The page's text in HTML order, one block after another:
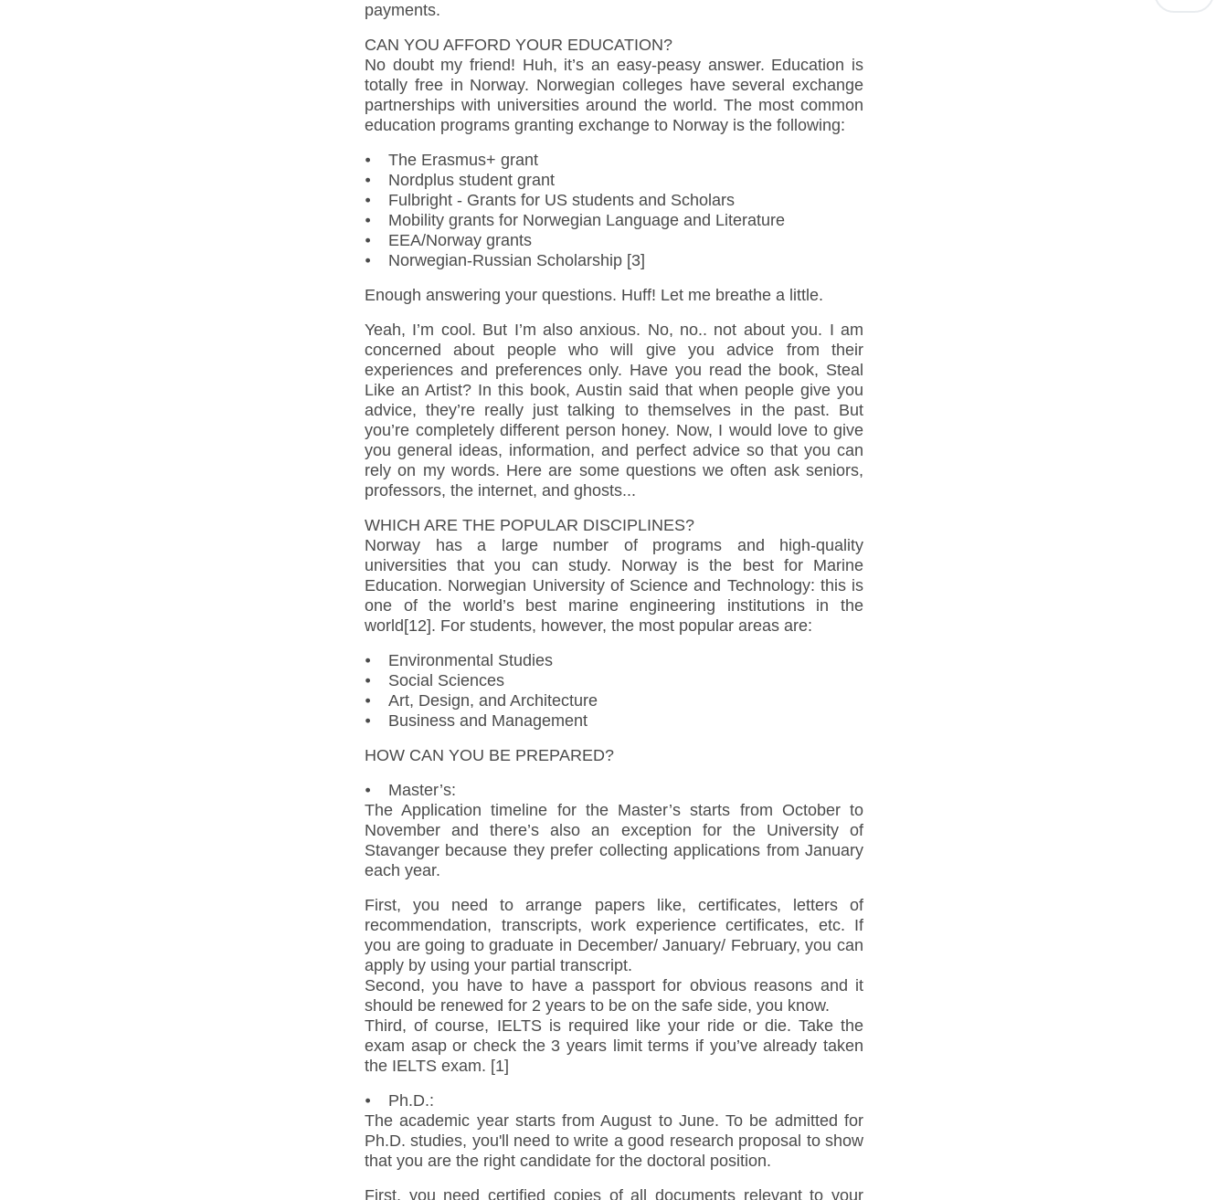
payments.
CAN YOU AFFORD YOUR EDUCATION?
No doubt my friend! Huh, it’s an easy-peasy answer. Education is
totally free in Norway. Norwegian colleges have several exchange
partnerships with universities around the world. The most common
education programs granting exchange to Norway is the following:
⦁ The Erasmus+ grant
⦁ Nordplus student grant
⦁ Fulbright - Grants for US students and Scholars
⦁ Mobility grants for Norwegian Language and Literature
⦁ EEA/Norway grants
⦁ Norwegian-Russian Scholarship [3]
Enough answering your questions. Huff! Let me breathe a little.
Yeah, I’m cool. But I’m also anxious. No, no.. not about you. I am
concerned about people who will give you advice from their
experiences and preferences only. Have you read the book, Steal
Like an Artist? In this book, Austin said that when people give you
advice, they’re really just talking to themselves in the past. But
you’re completely different person honey. Now, I would love to give
you general ideas, information, and perfect advice so that you can
rely on my words. Here are some questions we often ask seniors,
professors, the internet, and ghosts...
WHICH ARE THE POPULAR DISCIPLINES?
Norway has a large number of programs and high-quality
universities that you can study. Norway is the best for Marine
Education. Norwegian University of Science and Technology: this is
one of the world’s best marine engineering institutions in the
world[12]. For students, however, the most popular areas are:
⦁ Environmental Studies
⦁ Social Sciences
⦁ Art, Design, and Architecture
⦁ Business and Management
HOW CAN YOU BE PREPARED?
⦁ Master’s:
The Application timeline for the Master’s starts from October to
November and there’s also an exception for the University of
Stavanger because they prefer collecting applications from January
each year.
First, you need to arrange papers like, certificates, letters of
recommendation, transcripts, work experience certificates, etc. If
you are going to graduate in December/ January/ February, you can
apply by using your partial transcript.
Second, you have to have a passport for obvious reasons and it
should be renewed for 2 years to be on the safe side, you know.
Third, of course, IELTS is required like your ride or die. Take the
exam asap or check the 3 years limit terms if you’ve already taken
the IELTS exam. [1]
⦁ Ph.D.:
The academic year starts from August to June. To be admitted for
Ph.D. studies, you'll need to write a good research proposal to show
that you are the right candidate for the doctoral position.
First, you need certified copies of all documents relevant to your